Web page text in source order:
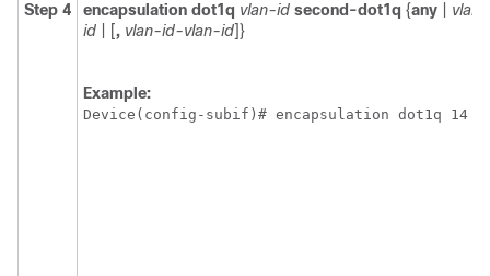
Step 4 encapsulation dot1q vlan-id second-dot1q {any
id | [, vlan-id-vlan-id]}
Example:
Device(config-subif)# encapsulation dot1q 14